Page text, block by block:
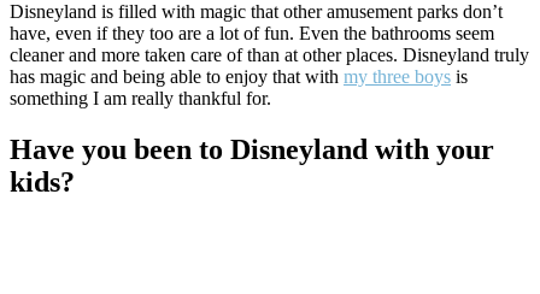
Disneyland is filled with magic that other amusement parks don’t
have, even if they too are a lot of fun. Even the bathrooms seem
cleaner and more taken care of than at other places. Disneyland truly
has magic and being able to enjoy that with my three boys is
something I am really thankful for.
Have you been to Disneyland with your
kids?